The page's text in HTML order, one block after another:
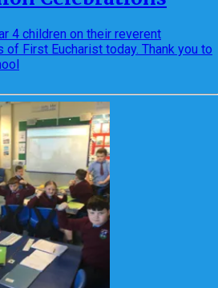
4 children on their reverent
First Eucharist today. Thank you to